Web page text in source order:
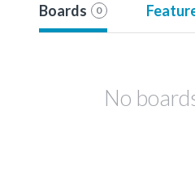
Boards 0
No